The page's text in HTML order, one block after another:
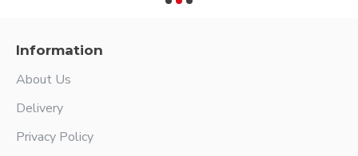
Information
About Us
Delivery
Privacy Policy